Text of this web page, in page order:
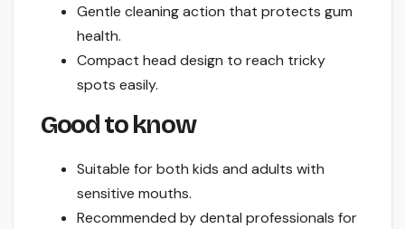
Gentle cleaning action that protects gum
health.
Compact head design to reach tricky
spots easily.
Good to know
Suitable for both kids and adults with
sensitive mouths.
Recommended by dental professionals for